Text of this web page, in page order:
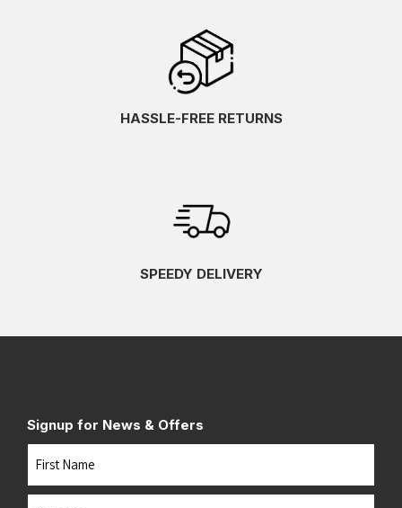
HASSLE-FREE RETURNS
SPEEDY DELIVERY
Signup for News & Offers